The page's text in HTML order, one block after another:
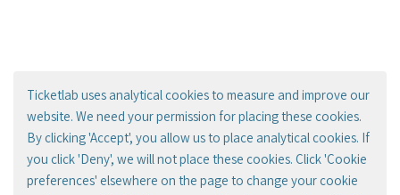
Ticketlab uses analytical cookies to measure and improve our
website. We need your permission for placing these cookies.
By clicking 'Accept', you allow us to place analytical cookies. If
you click 'Deny', we will not place these cookies. Click 'Cookie
preferences' elsewhere on the page to change your cookie